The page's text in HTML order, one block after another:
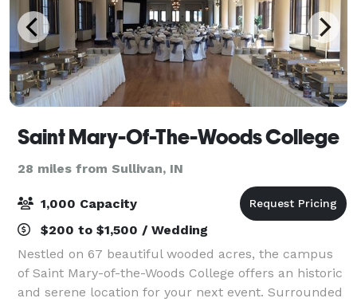
Saint Mary-Of-The-Woods College
28 miles from Sullivan, IN
1,000 Capacity
$200 to $1,500 / Wedding
Nestled on 67 beautiful wooded acres, the campus
of Saint Mary-of-the-Woods College offers an historic
and serene location for your next event. Surrounded